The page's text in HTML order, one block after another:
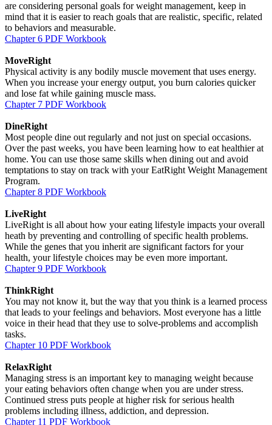
are considering personal goals for weight management, keep in
mind that it is easier to reach goals that are realistic, specific, related
to behaviors and measurable.
Chapter 6 PDF Workbook
MoveRight
Physical activity is any bodily muscle movement that uses energy.
When you increase your energy output, you burn calories quicker
and lose fat while gaining muscle mass.
Chapter 7 PDF Workbook
DineRight
Most people dine out regularly and not just on special occasions.
Over the past weeks, you have been learning how to eat healthier at
home. You can use those same skills when dining out and avoid
temptations to stay on track with your EatRight Weight Management
Program.
Chapter 8 PDF Workbook
LiveRight
LiveRight is all about how your eating lifestyle impacts your overall
heath by preventing and controlling of specific health problems.
While the genes that you inherit are significant factors for your
health, your lifestyle choices may be even more important.
Chapter 9 PDF Workbook
ThinkRight
You may not know it, but the way that you think is a learned process
that leads to your feelings and behaviors. Most everyone has a little
voice in their head that they use to solve-problems and accomplish
tasks.
Chapter 10 PDF Workbook
RelaxRight
Managing stress is an important key to managing weight because
your eating behaviors often change when you are under stress.
Continued stress puts people at higher risk for serious health
problems including illness, addiction, and depression.
Chapter 11 PDF Workbook